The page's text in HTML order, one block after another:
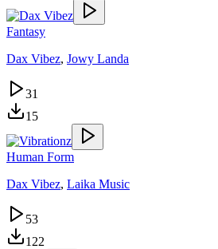
Fantasy
Dax Vibez, Jowy Landa
31
15
Human Form
Dax Vibez, Laika Music
53
122